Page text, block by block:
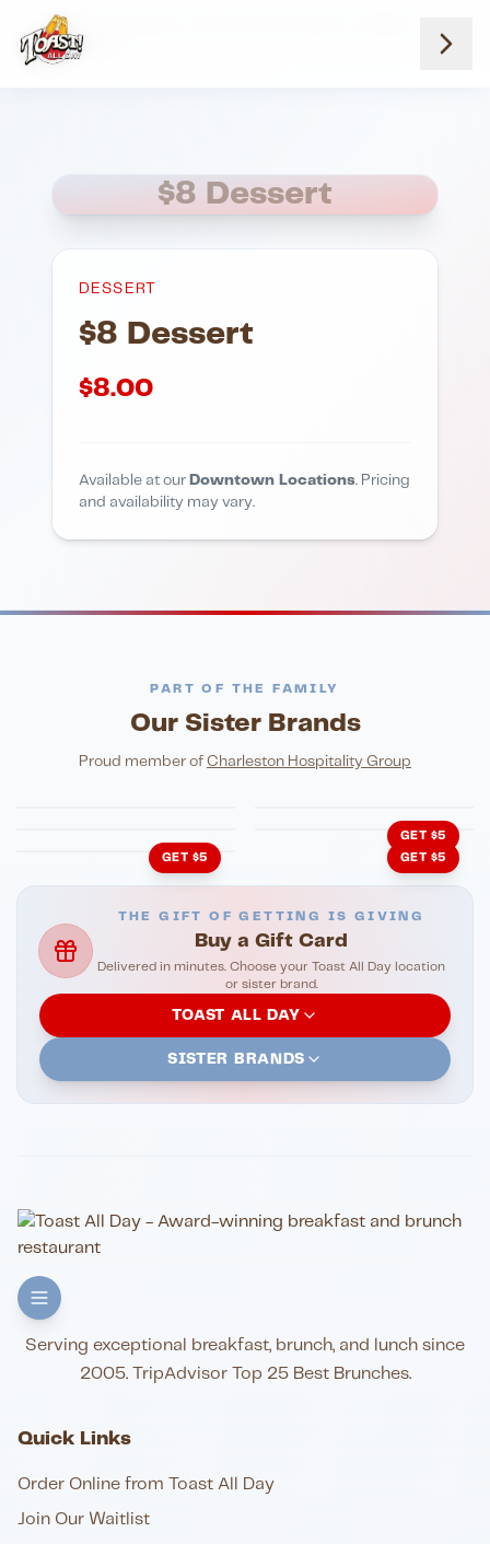
8 Dessert
$8 Dessert
DESSERT
$8 Dessert
$8.00
Available at our Downtown Locations. Pricing
and availability may vary.
PART OF THE FAMILY
Our Sister Brands
Proud member of Charleston Hospitality Group
FINE DINING
Eli's Table
PIZZA
Toasted Crust
GET $5
GET $5
John King Grill
GET $5
THE GIFT OF GETTING IS GIVING
Buy a Gift Card
Delivered in minutes. Choose your Toast All Day location
or sister brand.
TOAST ALL DAY
SISTER BRANDS
Serving exceptional breakfast, brunch, and lunch since
2005. TripAdvisor Top 25 Best Brunches.
Quick Links
Order Online from Toast All Day
Join Our Waitlist